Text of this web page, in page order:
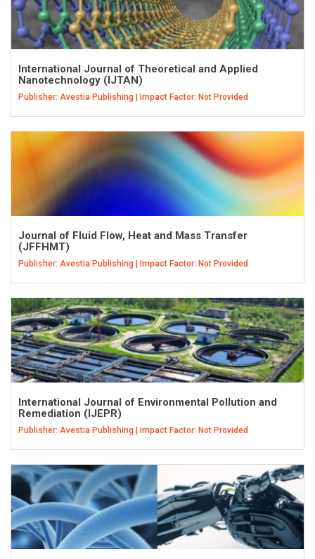
International Journal of Theoretical and Applied
Nanotechnology (IJTAN)
Publisher: Avestia Publishing | Impact Factor: Not Provided
Journal of Fluid Flow, Heat and Mass Transfer
(JFFHMT)
Publisher: Avestia Publishing | Impact Factor: Not Provided
International Journal of Environmental Pollution and
Remediation (IJEPR)
Publisher: Avestia Publishing | Impact Factor: Not Provided